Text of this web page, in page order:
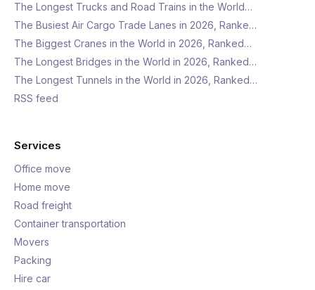
The Longest Trucks and Road Trains in the World…
The Busiest Air Cargo Trade Lanes in 2026, Ranke…
The Biggest Cranes in the World in 2026, Ranked…
The Longest Bridges in the World in 2026, Ranked…
The Longest Tunnels in the World in 2026, Ranked…
RSS feed
Services
Office move
Home move
Road freight
Container transportation
Movers
Packing
Hire car